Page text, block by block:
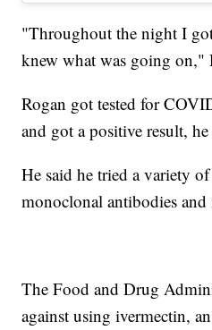
"Throughout the night I
knew what was going on,"
Rogan got tested for
and got a positive result, he
He said he tried a variety
monoclonal antibodies and
The Food and Drug
against using ivermectin,